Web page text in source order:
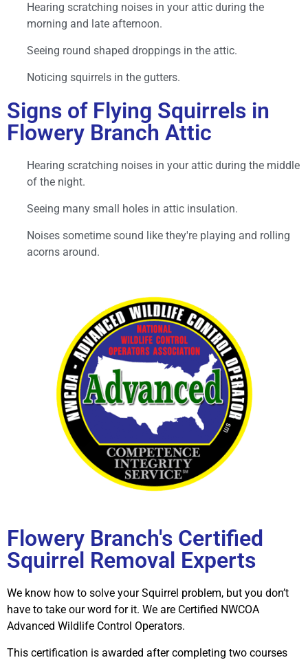
Hearing scratching noises in your attic during the
morning and late afternoon.
Seeing round shaped droppings in the attic.
Noticing squirrels in the gutters.
Signs of Flying Squirrels in
Flowery Branch Attic
Hearing scratching noises in your attic during the middle
of the night.
Seeing many small holes in attic insulation.
Noises sometime sound like they're playing and rolling
acorns around.
Flowery Branch's Certified
Squirrel Removal Experts
We know how to solve your Squirrel problem, but you don’t
have to take our word for it. We are Certified NWCOA
Advanced Wildlife Control Operators.
This certification is awarded after completing two courses